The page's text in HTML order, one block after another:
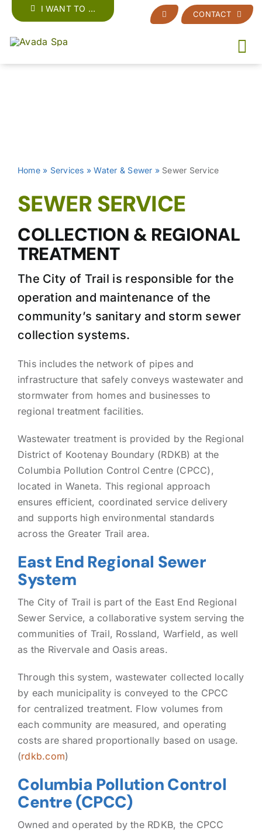
content
I WANT TO …
CONTACT
Home» Services »Water & Sewer » Sewer Service
SEWER SERVICE
COLLECTION & REGIONAL
TREATMENT
The City of Trail is responsible for the
operation and maintenance of the
community’s sanitary and storm sewer
collection systems.
This includes the network of pipes and
infrastructure that safely conveys wastewater and
stormwater from homes and businesses to
regional treatment facilities.
Wastewater treatment is provided by the Regional
District of Kootenay Boundary (RDKB) at the
Columbia Pollution Control Centre (CPCC),
located in Waneta. This regional approach
ensures efficient, coordinated service delivery
and supports high environmental standards
across the Greater Trail area.
East End Regional Sewer
System
The City of Trail is part of the East End Regional
Sewer Service, a collaborative system serving the
communities of Trail, Rossland, Warfield, as well
as the Rivervale and Oasis areas.
Through this system, wastewater collected locally
by each municipality is conveyed to the CPCC
for centralized treatment. Flow volumes from
each community are measured, and operating
costs are shared proportionally based on usage.
(rdkb.com)
Columbia Pollution Control
Centre (CPCC)
Owned and operated by the RDKB, the CPCC